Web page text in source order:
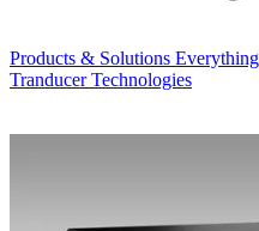
Products & Solutions
Tranducer Technologies